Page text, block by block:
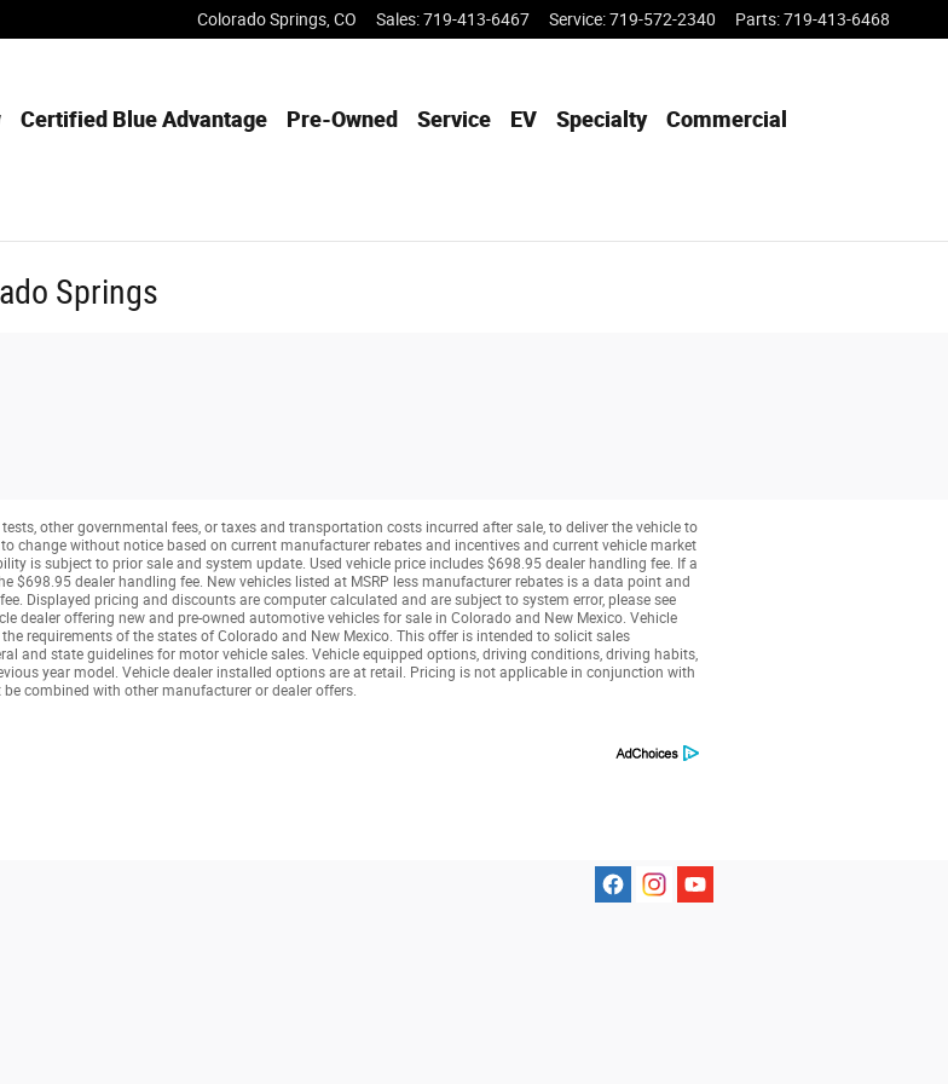
Colorado Springs CO Sales:719-413-6467 Service:719-572-2340 Parts:719-413-6468
Certified Blue Advantage Pre-Owned Service EV Specialty Commercial
Springs
other governmental fees, or taxes and transportation costs incurred after sale, to deliver the vehicle to
change without notice based on current manufacturer rebates and incentives and current vehicle market
is subject to prior sale and system update. Used vehicle price includes $698.95 dealer handling fee. If a
$698.95 dealer handling fee. New vehicles listed at MSRP less manufacturer rebates is a data point and
Displayed pricing and discounts are computer calculated and are subject to system error, please see
dealer offering new and pre-owned automotive vehicles for sale in Colorado and New Mexico. Vehicle
requirements of the states of Colorado and New Mexico. This offer is intended to solicit sales
and state guidelines for motor vehicle sales. Vehicle equipped options, driving conditions, driving habits,
year model. Vehicle dealer installed options are at retail. Pricing is not applicable in conjunction with
combined with other manufacturer or dealer offers.